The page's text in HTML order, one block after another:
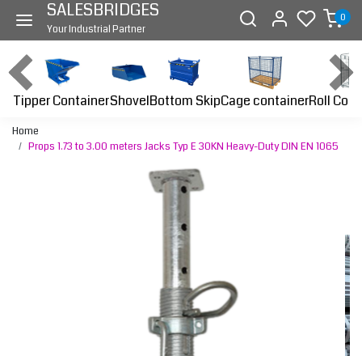
SALESBRIDGES
Your Industrial Partner
0
Tipper ContainerShovelBottom SkipCage containerRoll
Home
Props 1.73 to 3.00 meters Jacks Typ E 30KN Heavy-Duty DIN EN 1065
Next